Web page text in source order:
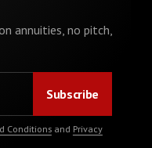
annuities, no pitch,
Conditionsand Privacy